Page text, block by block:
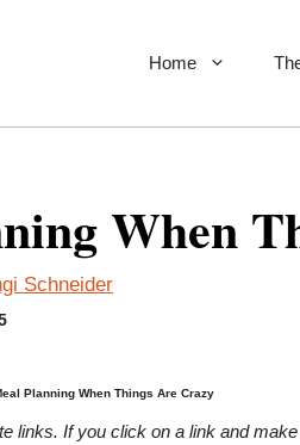
Home
When
Schneider
Planning When Things Are Crazy
links. If you click on a link and